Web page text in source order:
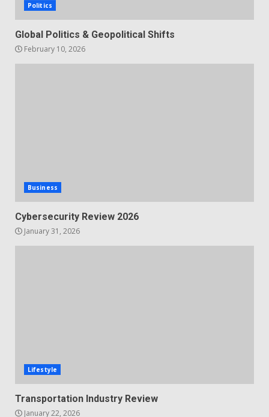
Politics
Global Politics & Geopolitical Shifts
February 10, 2026
Business
Cybersecurity Review 2026
January 31, 2026
Lifestyle
Transportation Industry Review
January 22, 2026